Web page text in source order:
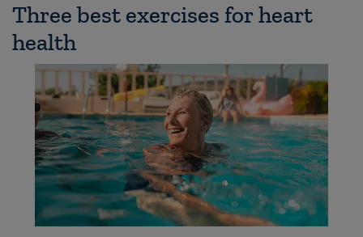
Three best exercises for heart
health